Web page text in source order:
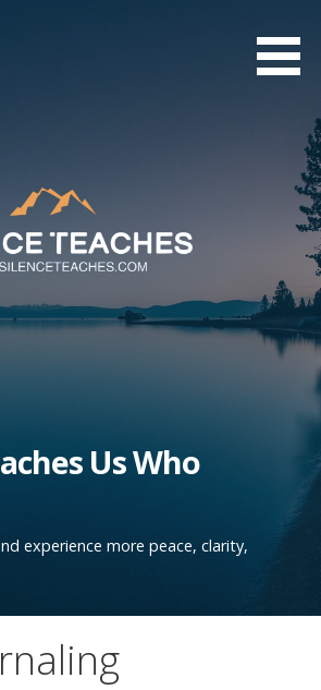
Us Who
experience more peace, clarity,